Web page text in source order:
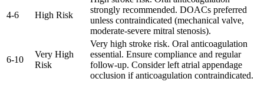
4-6 High Risk
strongly recommended. DOACs preferred
unless contraindicated (mechanical valve,
moderate-severe mitral stenosis).
6-10
Very High
Risk
Very high stroke risk. Oral anticoagulation
essential. Ensure compliance and regular
follow-up. Consider left atrial appendage
occlusion if anticoagulation contraindicated.